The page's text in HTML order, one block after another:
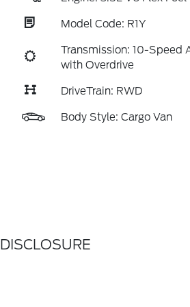
Model Code: R1Y
Transmission: 10-Speed
with Overdrive
DriveTrain: RWD
Body Style: Cargo Van
DISCLOSURE